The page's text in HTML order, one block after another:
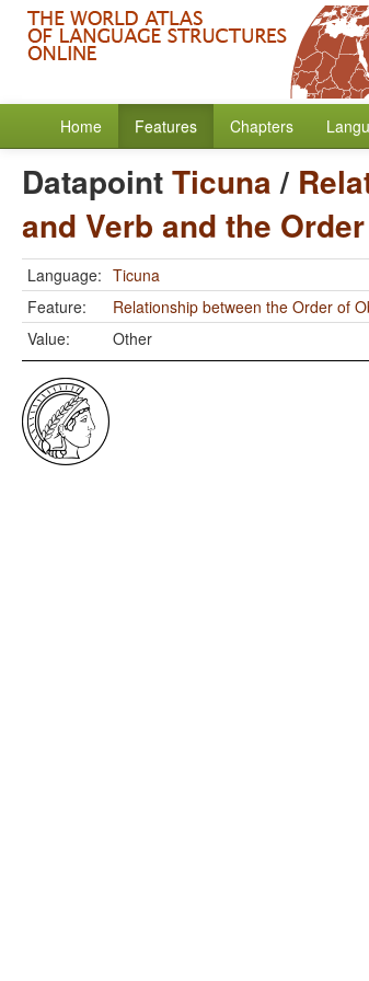
Home Features Chapters
DatapointTicuna/
and Verb and the
Language: Ticuna
Feature:
Relationship between the Order of
Value:
Other